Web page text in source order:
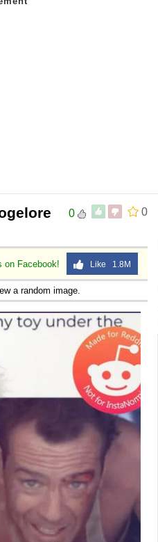
0
0
on Facebook! Like 1.8M
a random image.